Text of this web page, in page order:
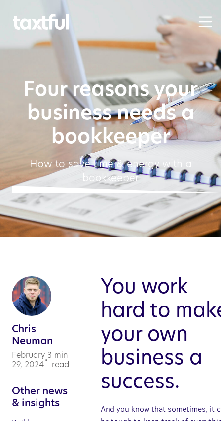
Four reasons your
business needs a
bookkeeper
How to save time & energy with a
bookkeeper
Chris
Neuman
February
29, 2024
•
3 min
read
Other news
& insights
You work
hard to
your own
business a
success.
And you know that sometimes, it